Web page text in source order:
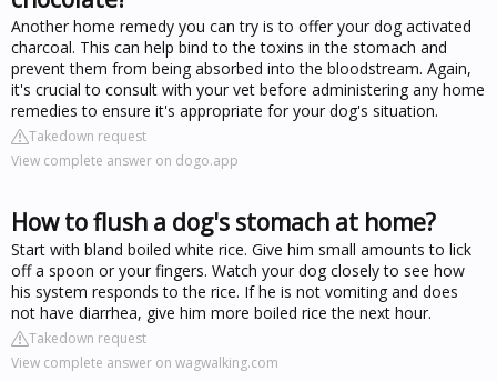
Another home remedy you can try is to offer your dog activated
charcoal. This can help bind to the toxins in the stomach and
prevent them from being absorbed into the bloodstream. Again,
it's crucial to consult with your vet before administering any home
remedies to ensure it's appropriate for your dog's situation.
Takedown request
View complete answer on dogo.app
How to flush a dog's stomach at home?
Start with bland boiled white rice. Give him small amounts to lick
off a spoon or your fingers. Watch your dog closely to see how
his system responds to the rice. If he is not vomiting and does
not have diarrhea, give him more boiled rice the next hour.
Takedown request
View complete answer on wagwalking.com